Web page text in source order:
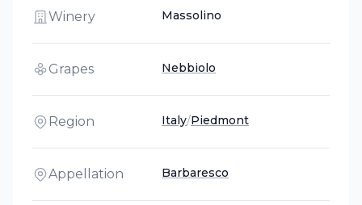
Winery Massolino
Grapes Nebbiolo
Region Italy/Piedmont
Appellation Barbaresco